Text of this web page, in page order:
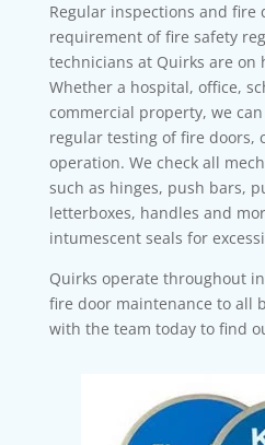
Regular inspections and fire
requirement of fire safety
technicians at Quirks are on
Whether a hospital, office,
commercial property, we
regular testing of fire doors,
operation. We check all
such as hinges, push bars,
letterboxes, handles and
intumescent seals for
Quirks operate throughout
fire door maintenance to all
with the team today to find